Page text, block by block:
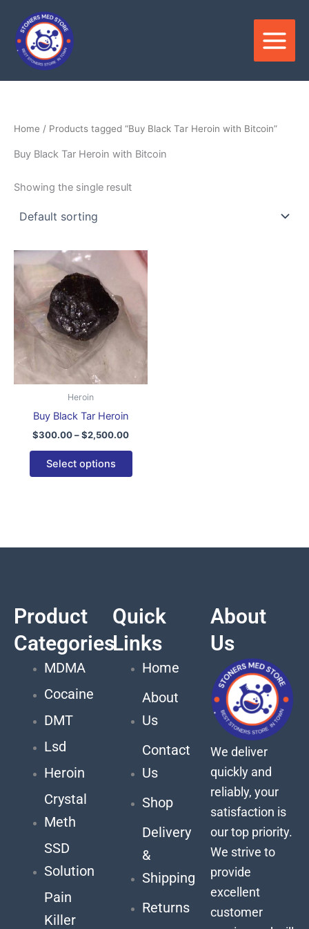
content
Home / Products tagged “Buy Black Tar Heroin with Bitcoin”
Buy Black Tar Heroin with Bitcoin
Showing the single result
Heroin
Buy Black Tar Heroin
$300.00–$2,500.00
Price
range:
through
Select options
This
product
has
variants.
The
options
may
product
page
Product
Categories
MDMA
Cocaine
DMT
Lsd
Heroin
Crystal
Meth
SSD
Solution
Pain
Killer
Quick
Links
Home
About
Us
Contact
Us
Shop
Delivery
&
Shipping
Returns
About
Us
We deliver
quickly and
reliably, your
satisfaction is
our top priority.
We strive to
provide
excellent
customer